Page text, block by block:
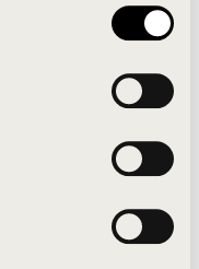
the website. If the
a moment or
also help in some